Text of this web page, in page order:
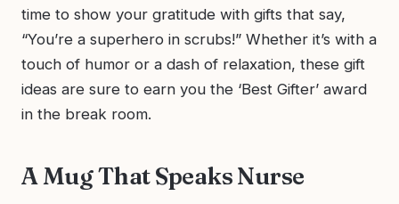
time to show your gratitude with gifts that say,
“You’re a superhero in scrubs!” Whether it’s with a
touch of humor or a dash of relaxation, these gift
ideas are sure to earn you the ‘Best Gifter’ award
in the break room.
A Mug That Speaks Nurse